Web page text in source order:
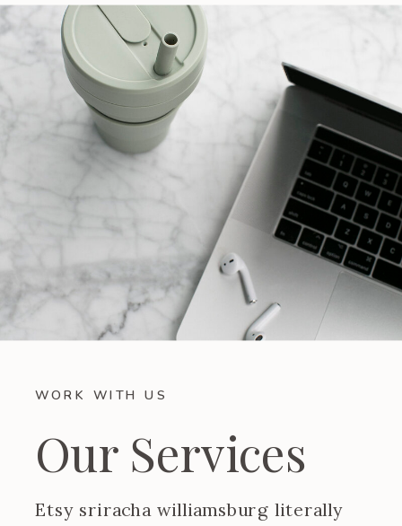
WORK WITH US
Our Services
Etsy sriracha williamsburg literally